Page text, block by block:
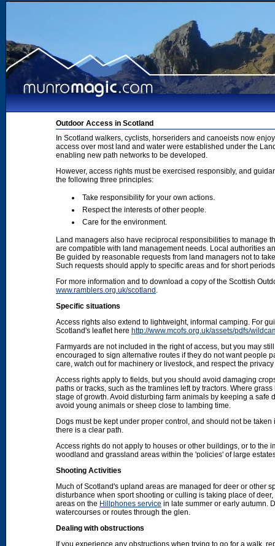
Outdoor Access in Scotland
In Scotland walkers, cyclists, horseriders and canoeists now
access over most land and water were established under the
enabling new path networks to be developed.
However, access rights must be exercised responsibly, and
the following three principles:
Take responsibility for your own actions.
Respect the interests of other people.
Care for the environment.
Land managers also have reciprocal responsibilities to manage
are compatible with land management needs. Local authorities
Be guided by reasonable requests from land managers not to
Such requests should apply to specific areas and for short
For more information and to download a copy of the Scottish
www.ramblers.org.uk/scotland .
Specific situations
Access rights also extend to lightweight, informal camping. For
Scotland's leaflet here http://www.mcofs.org.uk/assets/pdfs/
Farmyards are not included in the right of access, but you may
encouraged to sign alternative routes if they do not want people
care, watch out for machinery or livestock, and respect the
Access rights apply to fields, but you should avoid damaging
paths or tracks, such as the tramlines left by tractors. Where
stage of growth. Avoid disturbing farm animals by keeping a
avoid young animals or sheep close to lambing time.
Dogs must be kept under proper control, and should not be
there is a clear path.
Access rights do not apply to houses or other buildings, or to
woodland and grassland areas within the 'policies' of large
Shooting Activities
Much of Scotland's upland areas are managed for deer or other
disturbance when sport shooting or culling is taking place of
areas on the Hillphones service in late summer or early autumn.
watercourses or routes through the glen.
Dealing with obstructions
If you experience any obstructions when trying to go for a walk,